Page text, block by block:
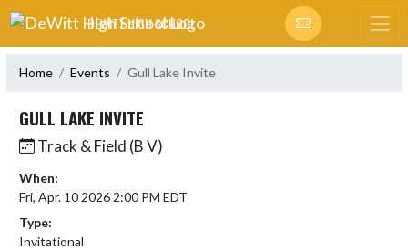
Skip Navigation Menu
DEWITT HIGH SCHOOL
Home Events Gull Lake Invite
GULL LAKE INVITE
Track & Field (B V)
When:
Fri, Apr. 10 2026 2:00 PM EDT
Type:
Invitational